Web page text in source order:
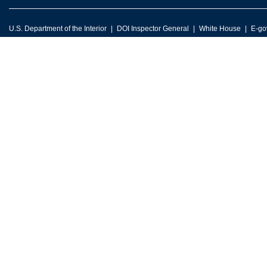
U.S. Department of the Interior DOI Inspector General White House E-